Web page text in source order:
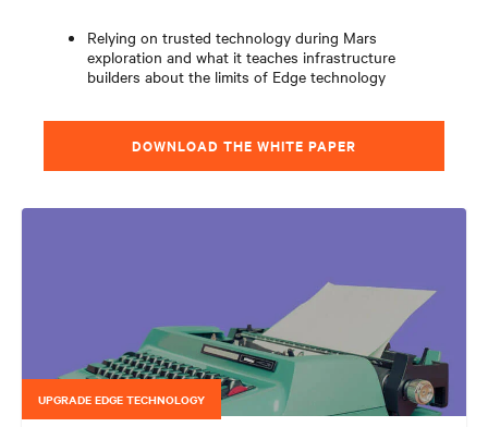
Relying on trusted technology during Mars
exploration and what it teaches infrastructure
builders about the limits of Edge technology
DOWNLOAD THE WHITE PAPER
UPGRADE EDGE TECHNOLOGY